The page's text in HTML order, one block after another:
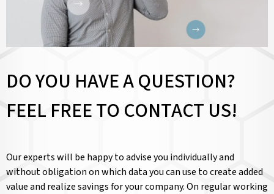
DO YOU HAVE A QUESTION?
FEEL FREE TO CONTACT US!
Our experts will be happy to advise you individually and
without obligation on which data you can use to create added
value and realize savings for your company. On regular working